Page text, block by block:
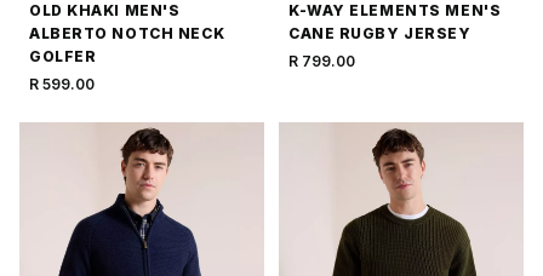
OLD KHAKI MEN'S
ALBERTO NOTCH NECK
GOLFER
R 599.00
K-WAY ELEMENTS MEN'S
CANE RUGBY JERSEY
R 799.00